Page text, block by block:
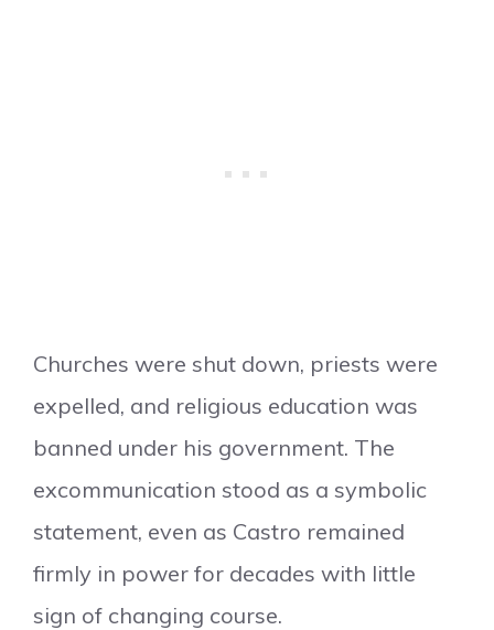
Churches were shut down, priests were
expelled, and religious education was
banned under his government. The
excommunication stood as a symbolic
statement, even as Castro remained
firmly in power for decades with little
sign of changing course.